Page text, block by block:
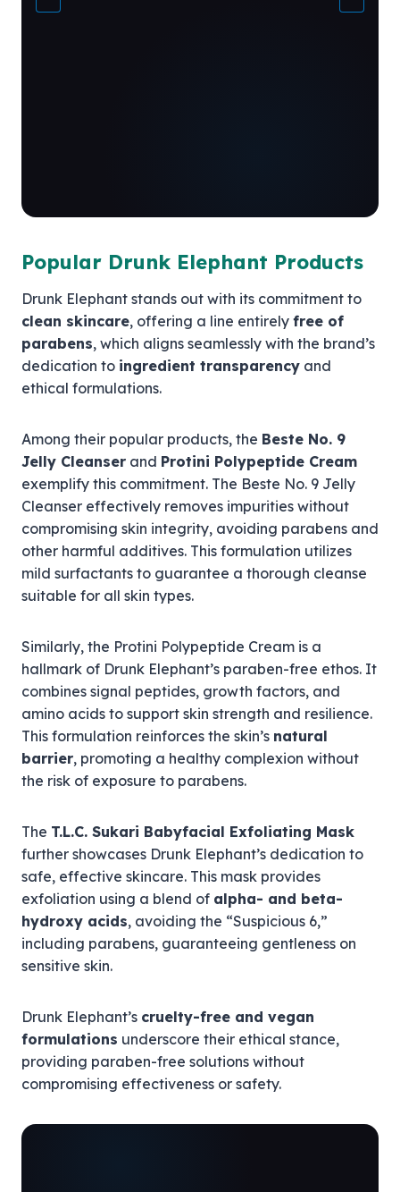
Popular Drunk Elephant Products
Drunk Elephant stands out with its commitment to
clean skincare, offering a line entirely free of
parabens, which aligns seamlessly with the brand’s
dedication to ingredient transparency and
ethical formulations.
Among their popular products, the Beste No. 9
Jelly Cleanser and Protini Polypeptide Cream
exemplify this commitment. The Beste No. 9 Jelly
Cleanser effectively removes impurities without
compromising skin integrity, avoiding parabens and
other harmful additives. This formulation utilizes
mild surfactants to guarantee a thorough cleanse
suitable for all skin types.
Similarly, the Protini Polypeptide Cream is a
hallmark of Drunk Elephant’s paraben-free ethos. It
combines signal peptides, growth factors, and
amino acids to support skin strength and resilience.
This formulation reinforces the skin’s natural
barrier, promoting a healthy complexion without
the risk of exposure to parabens.
The T.L.C. Sukari Babyfacial Exfoliating Mask
further showcases Drunk Elephant’s dedication to
safe, effective skincare. This mask provides
exfoliation using a blend of alpha- and beta-
hydroxy acids, avoiding the “Suspicious 6,”
including parabens, guaranteeing gentleness on
sensitive skin.
Drunk Elephant’s cruelty-free and vegan
formulations underscore their ethical stance,
providing paraben-free solutions without
compromising effectiveness or safety.